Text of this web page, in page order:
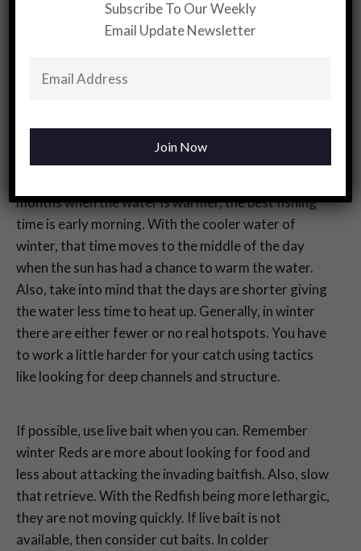
the Redfish move and feed is substantially different
from the way they did in the warmer months when
colder weather means much less movement, and
months when the water is warmer, the best fishing
time is early morning. With the cooler water of
winter, that time moves to the middle of the day
when the sun has had a chance to warm the water.
Also, take into mind that the days are shorter giving
the water less time to heat up. Generally, in winter
there are either fewer or no real hotspots. You have
to work a little harder for your catch using tactics
like looking for deep channels and structure.
If possible, use live bait when you can. Remember
winter Reds are more about looking for food and
less about attacking the invading baitfish. Also, slow
that retrieve. With the Redfish being more lethargic,
they are not moving quickly. If live bait is not
available, then consider cut baits. In colder
Subscribe To Our Weekly
Email Update Newsletter